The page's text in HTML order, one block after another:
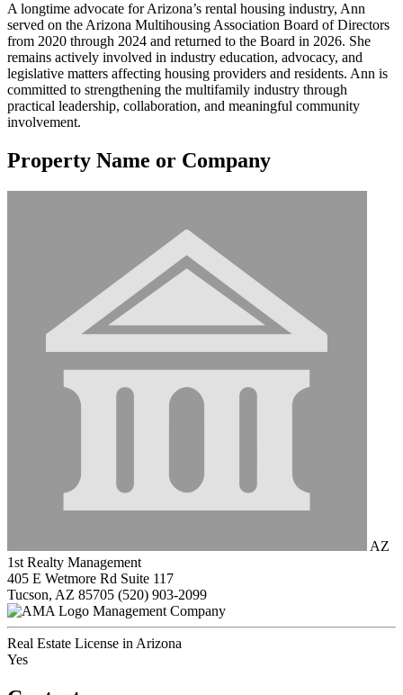
A longtime advocate for Arizona’s rental housing industry, Ann
served on the Arizona Multihousing Association Board of Directors
from 2020 through 2024 and returned to the Board in 2026. She
remains actively involved in industry education, advocacy, and
legislative matters affecting housing providers and residents. Ann is
committed to strengthening the multifamily industry through
practical leadership, collaboration, and meaningful community
involvement.
Property Name or Company
AZ
1st Realty Management
405 E Wetmore Rd Suite 117
Tucson, AZ 85705 (520) 903-2099
Management Company
Real Estate License in Arizona
Yes